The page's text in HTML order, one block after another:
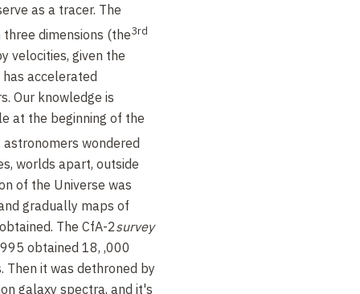
as a tracer. The
dimensions (the3rd
velocities, given the
accelerated
Our knowledge is
at the beginning of the
wondered
worlds apart, outside
of the Universe was
gradually maps of
The CfA-2survey
obtained 18, ,000
Then it was dethroned by
galaxy spectra, and it's